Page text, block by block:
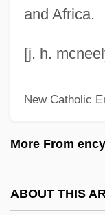
and Africa.
[j. h.
New Catholic
More From
ABOUT THIS
Peroxidase
Perovskaya,
Pérouse, Jean
Perotti, Giovanni